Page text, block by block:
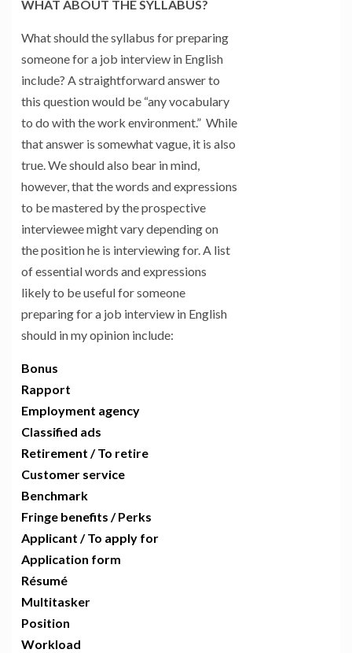
WHAT ABOUT THE SYLLABUS?
What should the syllabus for preparing
someone for a job interview in English
include? A straightforward answer to
this question would be “any vocabulary
to do with the work environment.” While
that answer is somewhat vague, it is also
true. We should also bear in mind,
however, that the words and expressions
to be mastered by the prospective
interviewee might vary depending on
the position he is interviewing for. A list
of essential words and expressions
likely to be useful for someone
preparing for a job interview in English
should in my opinion include:
Bonus
Rapport
Employment agency
Classified ads
Retirement / To retire
Customer service
Benchmark
Fringe benefits / Perks
Applicant / To apply for
Application form
Résumé
Multitasker
Position
Workload